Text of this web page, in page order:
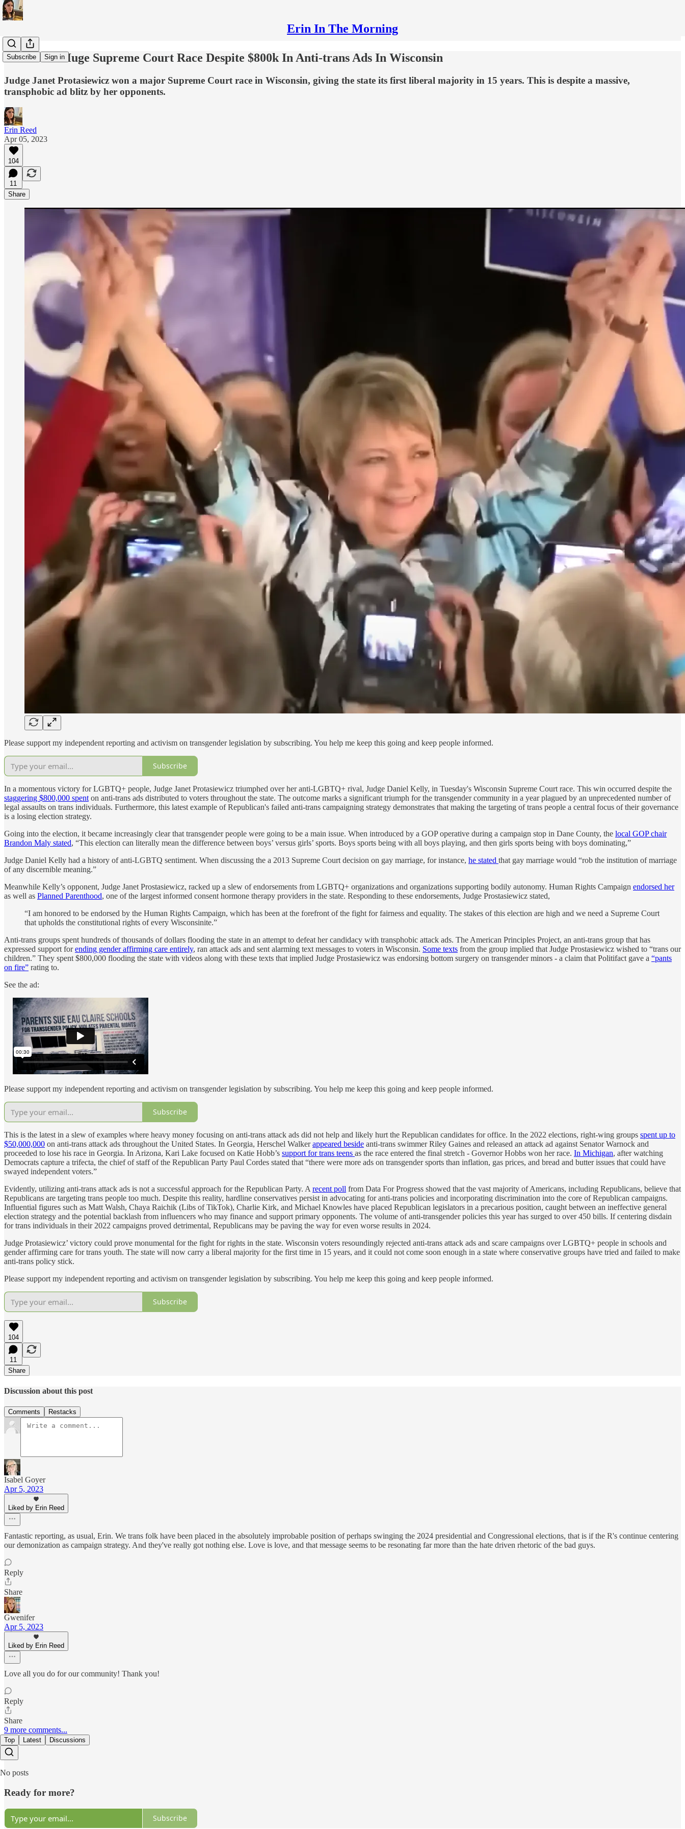
Erin In The Morning
Subscribe Sign in
Dems Win Huge Supreme Court Race Despite $800k In Anti-trans Ads In Wisconsin
Judge Janet Protasiewicz won a major Supreme Court race in Wisconsin, giving the state its first liberal majority in 15 years. This is despite a massive,
transphobic ad blitz by her opponents.
Erin Reed
Apr 05, 2023
104
11
Share
Please support my independent reporting and activism on transgender legislation by subscribing. You help me keep this going and keep people informed.
Subscribe
In a momentous victory for LGBTQ+ people, Judge Janet Protasiewicz triumphed over her anti-LGBTQ+ rival, Judge Daniel Kelly, in Tuesday's Wisconsin Supreme Court race. This win occurred despite the
staggering $800,000 spent on anti-trans ads distributed to voters throughout the state. The outcome marks a significant triumph for the transgender community in a year plagued by an unprecedented number of
legal assaults on trans individuals. Furthermore, this latest example of Republican's failed anti-trans campaigning strategy demonstrates that making the targeting of trans people a central focus of their governance
is a losing election strategy.
Going into the election, it became increasingly clear that transgender people were going to be a main issue. When introduced by a GOP operative during a campaign stop in Dane County, the local GOP chair
Brandon Maly stated, “This election can literally mean the difference between boys’ versus girls’ sports. Boys sports being with all boys playing, and then girls sports being with boys dominating,”
Judge Daniel Kelly had a history of anti-LGBTQ sentiment. When discussing the a 2013 Supreme Court decision on gay marriage, for instance, he stated that gay marriage would “rob the institution of marriage
of any discernible meaning.”
Meanwhile Kelly’s opponent, Judge Janet Prostasiewicz, racked up a slew of endorsements from LGBTQ+ organizations and organizations supporting bodily autonomy. Human Rights Campaign endorsed her
as well as Planned Parenthood, one of the largest informed consent hormone therapy providers in the state. Responding to these endorsements, Judge Prostasiewicz stated,
“I am honored to be endorsed by the Human Rights Campaign, which has been at the forefront of the fight for fairness and equality. The stakes of this election are high and we need a Supreme Court
that upholds the constitutional rights of every Wisconsinite.”
Anti-trans groups spent hundreds of thousands of dollars flooding the state in an attempt to defeat her candidacy with transphobic attack ads. The American Principles Project, an anti-trans group that has
expressed support forending gender affirming care entirely, ran attack ads and sent alarming text messages to voters in Wisconsin. Some texts from the group implied that Judge Prostasiewicz wished to “trans our
children.” They spent $800,000 flooding the state with videos along with these texts that implied Judge Prostasiewicz was endorsing bottom surgery on transgender minors - a claim that Politifact gave a “pants
on fire” rating to.
See the ad:
Please support my independent reporting and activism on transgender legislation by subscribing. You help me keep this going and keep people informed.
Subscribe
This is the latest in a slew of examples where heavy money focusing on anti-trans attack ads did not help and likely hurt the Republican candidates for office. In the 2022 elections, right-wing groups spent up to
$50,000,000 on anti-trans attack ads throughout the United States. In Georgia, Herschel Walkerappeared beside anti-trans swimmer Riley Gaines and released an attack ad against Senator Warnock and
proceeded to lose his race in Georgia. In Arizona, Kari Lake focused on Katie Hobb’s support for trans teens as the race entered the final stretch - Governor Hobbs won her race. In Michigan, after watching
Democrats capture a trifecta, the chief of staff of the Republican Party Paul Cordes stated that “there were more ads on transgender sports than inflation, gas prices, and bread and butter issues that could have
swayed independent voters.”
Evidently, utilizing anti-trans attack ads is not a successful approach for the Republican Party. A recent poll from Data For Progress showed that the vast majority of Americans, including Republicans, believe that
Republicans are targeting trans people too much. Despite this reality, hardline conservatives persist in advocating for anti-trans policies and incorporating discrimination into the core of Republican campaigns.
Influential figures such as Matt Walsh, Chaya Raichik (Libs of TikTok), Charlie Kirk, and Michael Knowles have placed Republican legislators in a precarious position, caught between an ineffective general
election strategy and the potential backlash from influencers who may finance and support primary opponents. The volume of anti-transgender policies this year has surged to over 450 bills. If centering disdain
for trans individuals in their 2022 campaigns proved detrimental, Republicans may be paving the way for even worse results in 2024.
Judge Protasiewicz’ victory could prove monumental for the fight for rights in the state. Wisconsin voters resoundingly rejected anti-trans attack ads and scare campaigns over LGBTQ+ people in schools and
gender affirming care for trans youth. The state will now carry a liberal majority for the first time in 15 years, and it could not come soon enough in a state where conservative groups have tried and failed to make
anti-trans policy stick.
Please support my independent reporting and activism on transgender legislation by subscribing. You help me keep this going and keep people informed.
Subscribe
104
11
Share
Discussion about this post
Comments Restacks
Isabel Goyer
Apr 5, 2023
Liked by Erin Reed
Fantastic reporting, as usual, Erin. We trans folk have been placed in the absolutely improbable position of perhaps swinging the 2024 presidential and Congressional elections, that is if the R's continue centering
our demonization as campaign strategy. And they've really got nothing else. Love is love, and that message seems to be resonating far more than the hate driven rhetoric of the bad guys.
Reply
Share
Gwenifer
Apr 5, 2023
Liked by Erin Reed
Love all you do for our community! Thank you!
Reply
Share
9 more comments...
Top Latest Discussions
No posts
Ready for more?
Subscribe